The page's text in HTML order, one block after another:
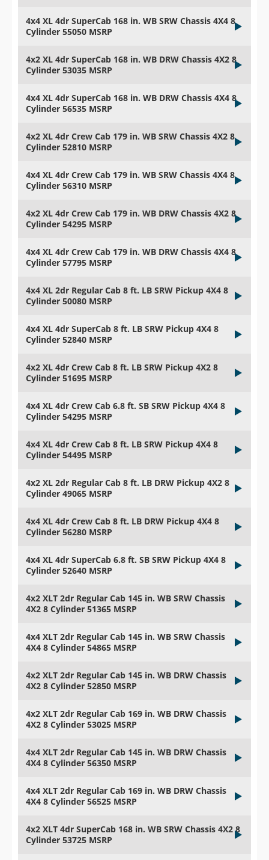
4x4 XL 4dr SuperCab 168 in. WB SRW Chassis 4X4 8
Cylinder 55050 MSRP
4x2 XL 4dr SuperCab 168 in. WB DRW Chassis 4X2 8
Cylinder 53035 MSRP
4x4 XL 4dr SuperCab 168 in. WB DRW Chassis 4X4 8
Cylinder 56535 MSRP
4x2 XL 4dr Crew Cab 179 in. WB SRW Chassis 4X2 8
Cylinder 52810 MSRP
4x4 XL 4dr Crew Cab 179 in. WB SRW Chassis 4X4 8
Cylinder 56310 MSRP
4x2 XL 4dr Crew Cab 179 in. WB DRW Chassis 4X2 8
Cylinder 54295 MSRP
4x4 XL 4dr Crew Cab 179 in. WB DRW Chassis 4X4 8
Cylinder 57795 MSRP
4x4 XL 2dr Regular Cab 8 ft. LB SRW Pickup 4X4 8
Cylinder 50080 MSRP
4x4 XL 4dr SuperCab 8 ft. LB SRW Pickup 4X4 8
Cylinder 52840 MSRP
4x2 XL 4dr Crew Cab 8 ft. LB SRW Pickup 4X2 8
Cylinder 51695 MSRP
4x4 XL 4dr Crew Cab 6.8 ft. SB SRW Pickup 4X4 8
Cylinder 54295 MSRP
4x4 XL 4dr Crew Cab 8 ft. LB SRW Pickup 4X4 8
Cylinder 54495 MSRP
4x2 XL 2dr Regular Cab 8 ft. LB DRW Pickup 4X2 8
Cylinder 49065 MSRP
4x4 XL 4dr Crew Cab 8 ft. LB DRW Pickup 4X4 8
Cylinder 56280 MSRP
4x4 XL 4dr SuperCab 6.8 ft. SB SRW Pickup 4X4 8
Cylinder 52640 MSRP
4x2 XLT 2dr Regular Cab 145 in. WB SRW Chassis
4X2 8 Cylinder 51365 MSRP
4x4 XLT 2dr Regular Cab 145 in. WB SRW Chassis
4X4 8 Cylinder 54865 MSRP
4x2 XLT 2dr Regular Cab 145 in. WB DRW Chassis
4X2 8 Cylinder 52850 MSRP
4x2 XLT 2dr Regular Cab 169 in. WB DRW Chassis
4X2 8 Cylinder 53025 MSRP
4x4 XLT 2dr Regular Cab 145 in. WB DRW Chassis
4X4 8 Cylinder 56350 MSRP
4x4 XLT 2dr Regular Cab 169 in. WB DRW Chassis
4X4 8 Cylinder 56525 MSRP
4x2 XLT 4dr SuperCab 168 in. WB SRW Chassis 4X2 8
Cylinder 53725 MSRP